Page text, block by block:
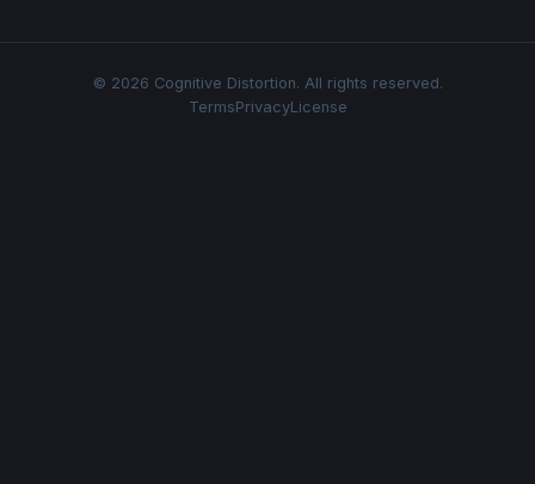
© 2026 Cognitive Distortion. All rights reserved.
TermsPrivacyLicense